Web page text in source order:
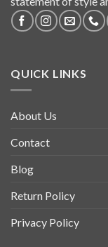
QUICK LINKS
About Us
Contact
Blog
Return Policy
Privacy Policy